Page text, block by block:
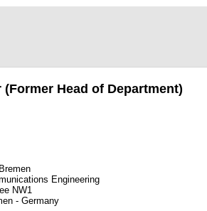
Head of Department)
Engineering
NW1
- Germany